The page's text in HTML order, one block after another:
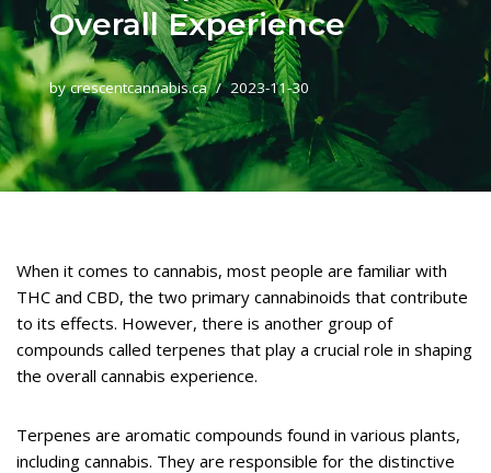
Overall Experience
bycrescentcannabis.ca 2023-11-30
When it comes to cannabis, most people are familiar with
THC and CBD, the two primary cannabinoids that contribute
to its effects. However, there is another group of
compounds called terpenes that play a crucial role in shaping
the overall cannabis experience.
Terpenes are aromatic compounds found in various plants,
including cannabis. They are responsible for the distinctive